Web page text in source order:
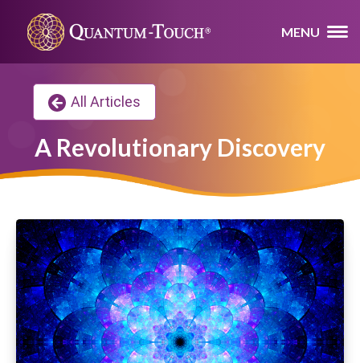
MENU
All Articles
A Revolutionary Discovery